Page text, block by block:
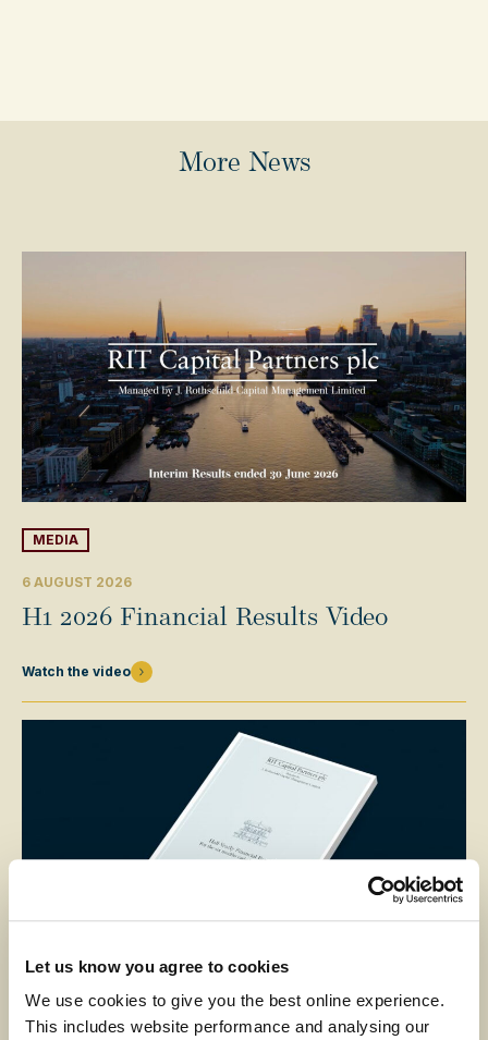
Let us know you agree to cookies
We use cookies to give you the best online experience.
This includes website performance and analysing our
More News
MEDIA
6 AUGUST 2026
H1 2026 Financial Results Video
Watch the video
NEWS RIT